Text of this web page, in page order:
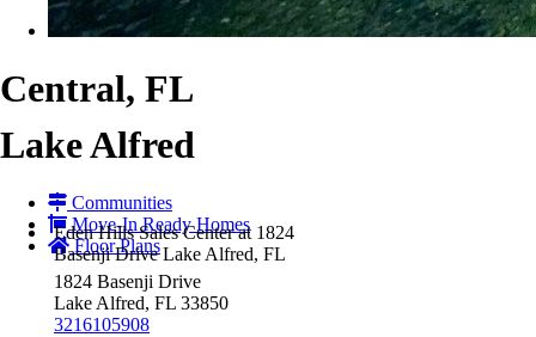
Central, FL
Lake Alfred
Communities
Move-In Ready Homes
Floor Plans
Eden Hills Sales Center at 1824
Basenji Drive Lake Alfred, FL
1824 Basenji Drive
Lake Alfred, FL 33850
3216105908